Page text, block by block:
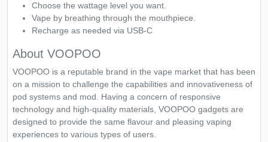
Choose the wattage level you want.
Vape by breathing through the mouthpiece.
Recharge as needed via USB-C
About VOOPOO
VOOPOO is a reputable brand in the vape market that has been
on a mission to challenge the capabilities and innovativeness of
pod systems and mod. Having a concern of responsive
technology and high-quality materials, VOOPOO gadgets are
designed to provide the same flavour and pleasing vaping
experiences to various types of users.